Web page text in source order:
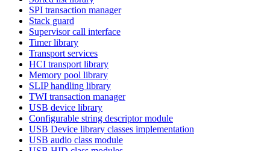
SPI transaction manager
Stack guard
Supervisor call interface
Timer library
Transport services
HCI transport library
Memory pool library
SLIP handling library
TWI transaction manager
USB device library
Configurable string descriptor module
USB Device library classes implementation
USB audio class module